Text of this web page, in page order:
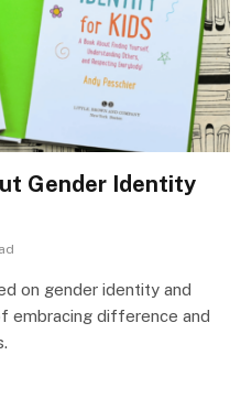
Gender Identity
on gender identity and
embracing difference and